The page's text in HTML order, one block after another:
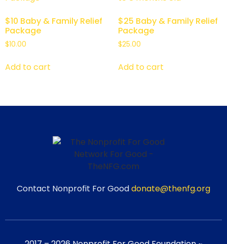
$10 Baby & Family Relief
Package
$10.00
Add to cart
$25 Baby & Family Relief
Package
$25.00
Add to cart
Contact Nonprofit For Gooddonate@thenfg.org